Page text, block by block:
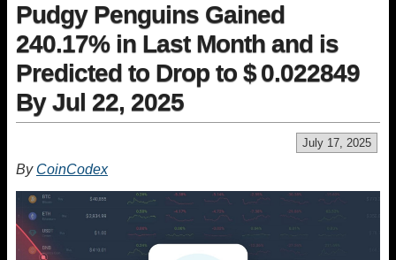
Pudgy Penguins Gained
240.17% in Last Month and is
Predicted to Drop to $ 0.022849
By Jul 22, 2025
July 17, 2025
By CoinCodex